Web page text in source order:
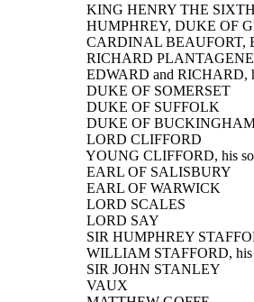
  KING HENRY THE SIXTH
HUMPHREY, DUKE OF
CARDINAL BEAUFORT,
RICHARD
EDWARD and RICHARD,
  DUKE OF SOMERSET
  DUKE OF SUFFOLK
DUKE OF
  LORD CLIFFORD
YOUNG CLIFFORD, his
  EARL OF SALISBURY
  EARL OF WARWICK
  LORD SCALES
  LORD SAY
SIR HUMPHREY
WILLIAM STAFFORD, his
  SIR JOHN STANLEY
  VAUX